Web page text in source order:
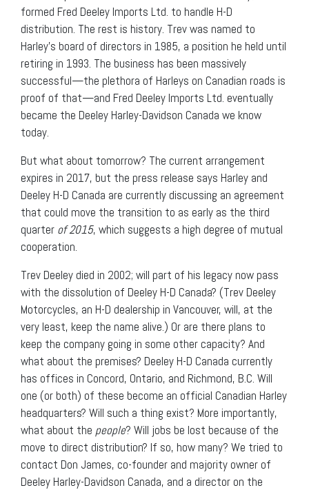
formed Fred Deeley Imports Ltd. to handle H-D
distribution. The rest is history. Trev was named to
Harley’s board of directors in 1985, a position he held until
retiring in 1993. The business has been massively
successful—the plethora of Harleys on Canadian roads is
proof of that—and Fred Deeley Imports Ltd. eventually
became the Deeley Harley-Davidson Canada we know
today.
But what about tomorrow? The current arrangement
expires in 2017, but the press release says Harley and
Deeley H-D Canada are currently discussing an agreement
that could move the transition to as early as the third
quarter of 2015, which suggests a high degree of mutual
cooperation.
Trev Deeley died in 2002; will part of his legacy now pass
with the dissolution of Deeley H-D Canada? (Trev Deeley
Motorcycles, an H-D dealership in Vancouver, will, at the
very least, keep the name alive.) Or are there plans to
keep the company going in some other capacity? And
what about the premises? Deeley H-D Canada currently
has offices in Concord, Ontario, and Richmond, B.C. Will
one (or both) of these become an official Canadian Harley
headquarters? Will such a thing exist? More importantly,
what about the people? Will jobs be lost because of the
move to direct distribution? If so, how many? We tried to
contact Don James, co-founder and majority owner of
Deeley Harley-Davidson Canada, and a director on the